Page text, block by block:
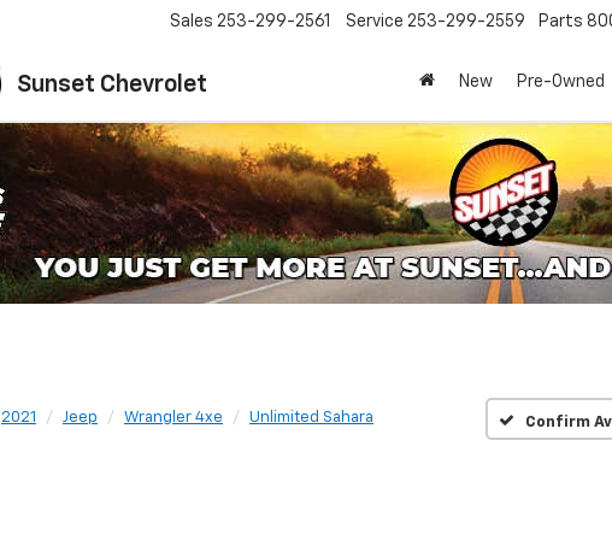
Sunset Chevrolet
Sales 253-299-2561 Service 253-299-2559 Parts
New Pre-Owned
2021 Jeep Wrangler 4xe Unlimited Sahara Confirm